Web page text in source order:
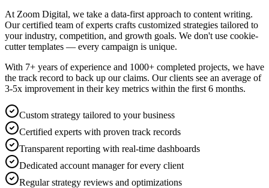
At Zoom Digital, we take a data-first approach to content writing.
Our certified team of experts crafts customized strategies tailored to
your industry, competition, and growth goals. We don't use cookie-
cutter templates — every campaign is unique.
With 7+ years of experience and 1000+ completed projects, we have
the track record to back up our claims. Our clients see an average of
3-5x improvement in their key metrics within the first 6 months.
Custom strategy tailored to your business
Certified experts with proven track records
Transparent reporting with real-time dashboards
Dedicated account manager for every client
Regular strategy reviews and optimizations